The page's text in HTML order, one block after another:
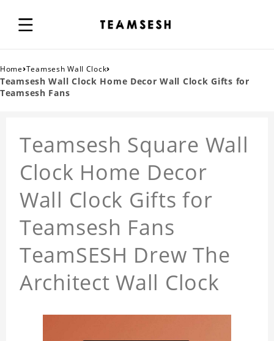
Home›Teamsesh Wall Clock›
Teamsesh Wall Clock Home Decor Wall Clock Gifts for
Teamsesh Fans
Teamsesh Square Wall
Clock Home Decor
Wall Clock Gifts for
Teamsesh Fans
TeamSESH Drew The
Architect Wall Clock